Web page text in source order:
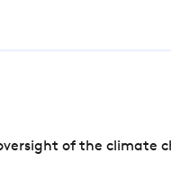
of the climate